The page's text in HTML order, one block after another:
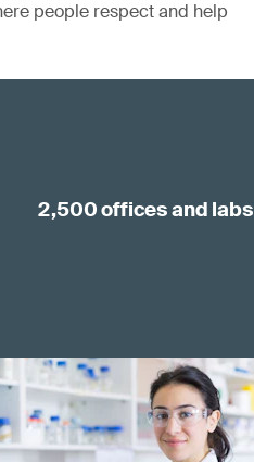
people respect and help
2,500 offices and labs